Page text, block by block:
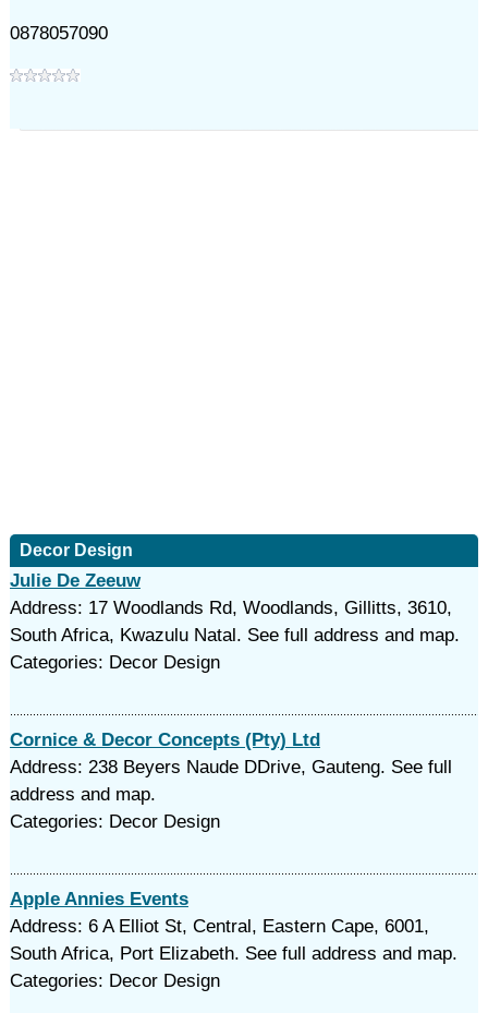
0878057090
Decor Design
Julie De Zeeuw
Address: 17 Woodlands Rd, Woodlands, Gillitts, 3610,
South Africa, Kwazulu Natal. See full address and map.
Categories: Decor Design
Cornice & Decor Concepts (Pty) Ltd
Address: 238 Beyers Naude DDrive, Gauteng. See full
address and map.
Categories: Decor Design
Apple Annies Events
Address: 6 A Elliot St, Central, Eastern Cape, 6001,
South Africa, Port Elizabeth. See full address and map.
Categories: Decor Design